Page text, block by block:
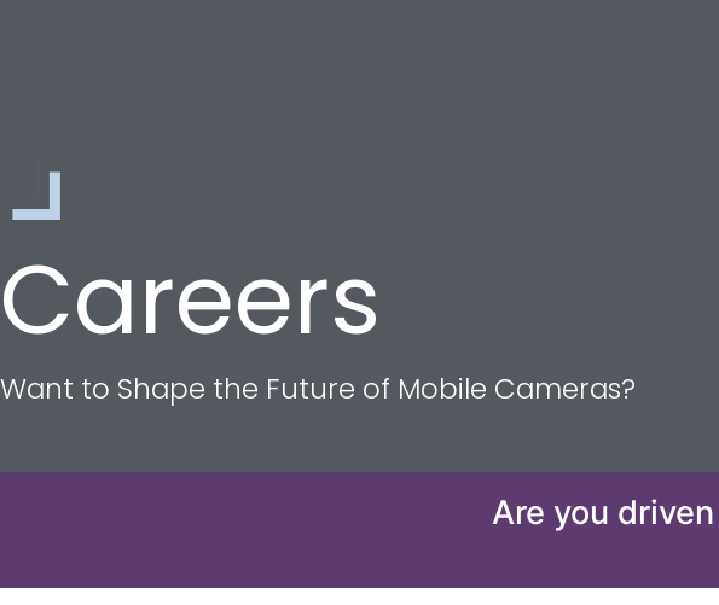
Careers
Want to Shape the Future of Mobile Cameras?
Are you